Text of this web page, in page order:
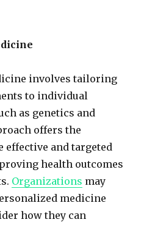
involves tailoring
to individual
as genetics and
offers the
and targeted
health outcomes
Organizations may
medicine
how they can